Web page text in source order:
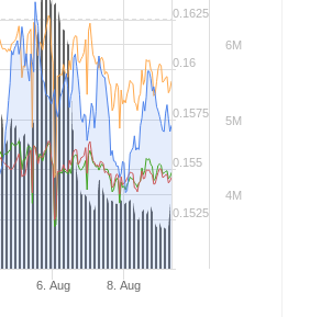
6. Aug 8. Aug
0.1525
0.155
0.1575
0.16
0.1625
4M
5M
6M